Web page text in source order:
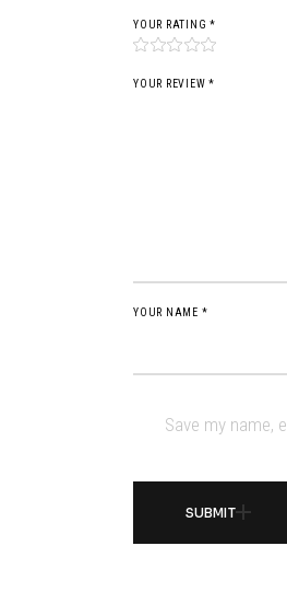
YOUR RATING *
YOUR REVIEW *
YOUR NAME *
Save my name,
SUBMIT